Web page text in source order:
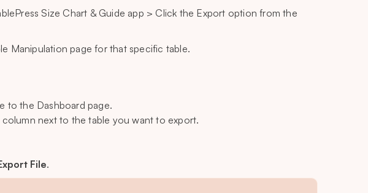
Size Chart & Guide app > Click the Export option from the
Manipulation page for that specific table.
to the Dashboard page.
next to the table you want to export.
File.